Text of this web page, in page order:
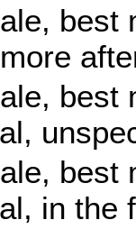
best
best
best
in the